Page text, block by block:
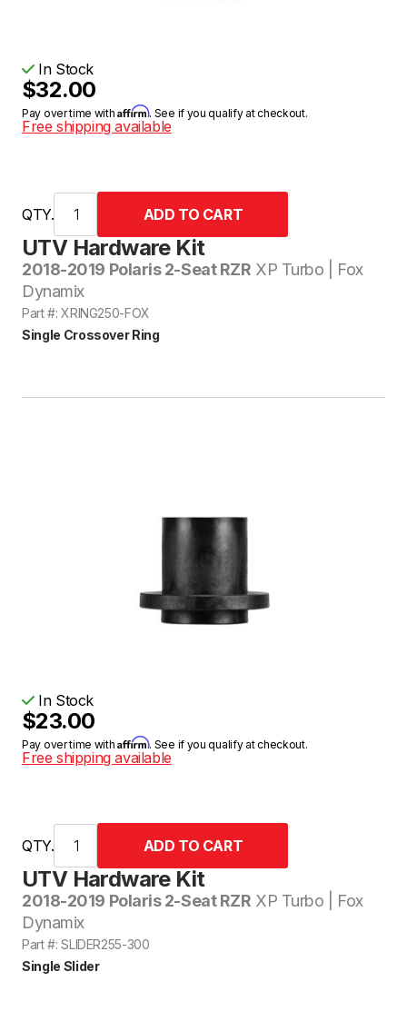
UTV Hardware Kit
2018-2019 Polaris 2-Seat RZR XP Turbo | Fox
Dynamix
Part #: XRING250-FOX
Single Crossover Ring
In Stock
$32.00
Pay over time withAffirm. See if you qualify at checkout.
Free shipping available
QTY.
UTV Hardware Kit
2018-2019 Polaris 2-Seat RZR XP Turbo | Fox
Dynamix
Part #: SLIDER255-300
Single Slider
In Stock
$23.00
Pay over time withAffirm. See if you qualify at checkout.
Free shipping available
QTY.